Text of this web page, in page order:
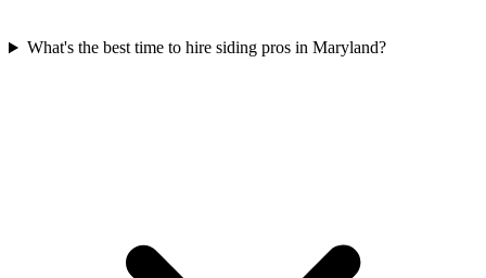
What's the best time to hire siding pros in Maryland?